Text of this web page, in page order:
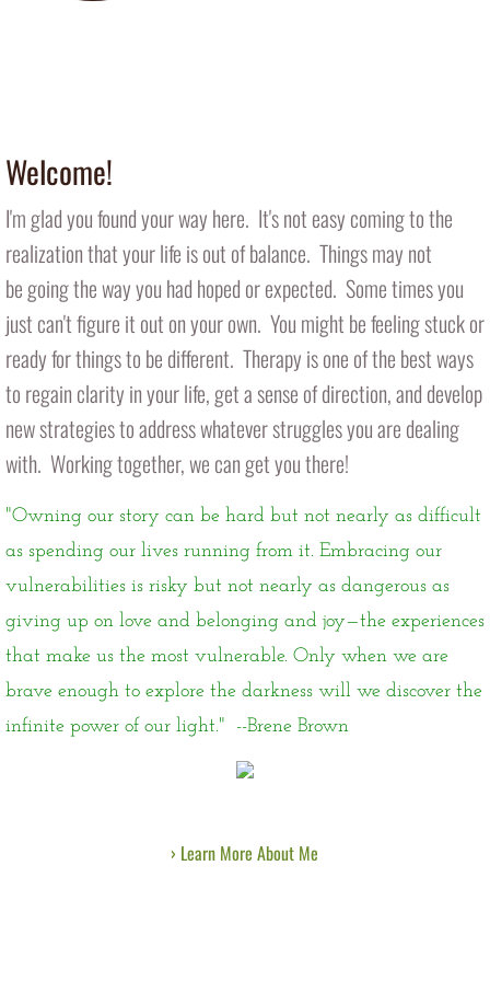
Welcome!
I'm glad you found your way here. It's not easy coming to the
realization that your life is out of balance. Things may not
be going the way you had hoped or expected. Some times you
just can't figure it out on your own. You might be feeling stuck or
ready for things to be different. Therapy is one of the best ways
to regain clarity in your life, get a sense of direction, and develop
new strategies to address whatever struggles you are dealing
with. Working together, we can get you there!
"Owning our story can be hard but not nearly as difficult
as spending our lives running from it. Embracing our
vulnerabilities is risky but not nearly as dangerous as
giving up on love and belonging and joy—the experiences
that make us the most vulnerable. Only when we are
brave enough to explore the darkness will we discover the
infinite power of our light." --Brene Brown
› Learn More About Me